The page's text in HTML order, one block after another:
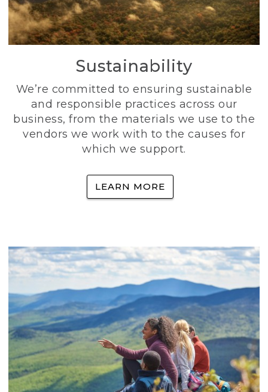
Sustainability
We’re committed to ensuring sustainable
and responsible practices across our
business, from the materials we use to the
vendors we work with to the causes for
which we support.
LEARN MORE